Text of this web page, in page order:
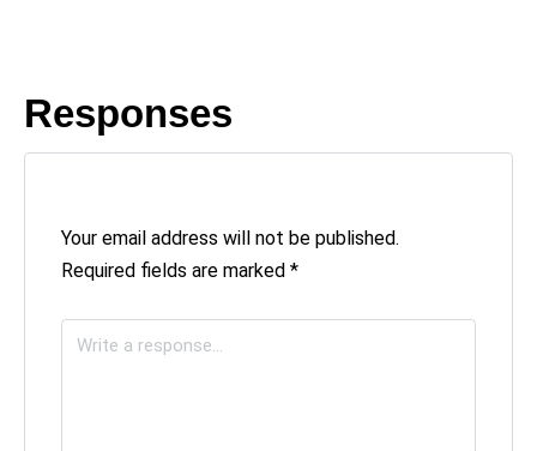
Responses
Your email address will not be published.
Required fields are marked *